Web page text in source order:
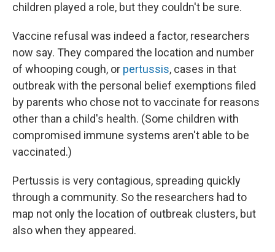
children played a role, but they couldn't be sure.
Vaccine refusal was indeed a factor, researchers
now say. They compared the location and number
of whooping cough, or pertussis, cases in that
outbreak with the personal belief exemptions filed
by parents who chose not to vaccinate for reasons
other than a child's health. (Some children with
compromised immune systems aren't able to be
vaccinated.)
Pertussis is very contagious, spreading quickly
through a community. So the researchers had to
map not only the location of outbreak clusters, but
also when they appeared.